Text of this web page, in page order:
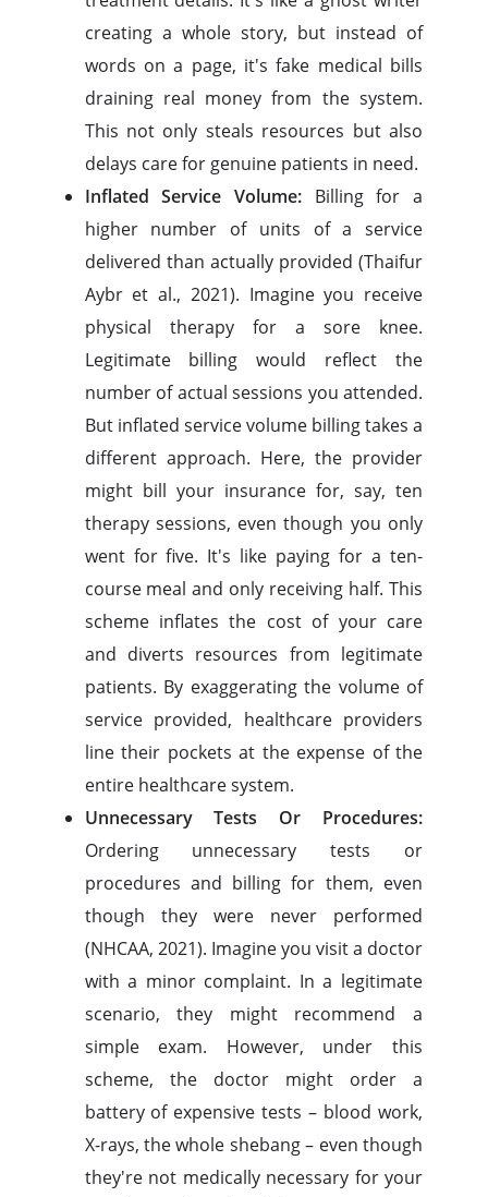
creating a whole story, but instead of
words on a page, it's fake medical bills
draining real money from the system.
This not only steals resources but also
delays care for genuine patients in need.
Inflated Service Volume: Billing for a
higher number of units of a service
delivered than actually provided (Thaifur
Aybr et al., 2021). Imagine you receive
physical therapy for a sore knee.
Legitimate billing would reflect the
number of actual sessions you attended.
But inflated service volume billing takes a
different approach. Here, the provider
might bill your insurance for, say, ten
therapy sessions, even though you only
went for five. It's like paying for a ten-
course meal and only receiving half. This
scheme inflates the cost of your care
and diverts resources from legitimate
patients. By exaggerating the volume of
service provided, healthcare providers
line their pockets at the expense of the
entire healthcare system.
Unnecessary Tests Or Procedures:
Ordering unnecessary tests or
procedures and billing for them, even
though they were never performed
(NHCAA, 2021). Imagine you visit a doctor
with a minor complaint. In a legitimate
scenario, they might recommend a
simple exam. However, under this
scheme, the doctor might order a
battery of expensive tests – blood work,
X-rays, the whole shebang – even though
they're not medically necessary for your